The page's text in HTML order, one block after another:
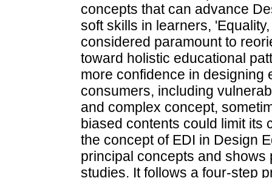
concepts that can advance
soft skills in learners,
considered paramount to
toward holistic educational
more confidence in designing
consumers, including
and complex concept,
biased contents could limit its
the concept of EDI in Design
principal concepts and
studies. It follows a four-step